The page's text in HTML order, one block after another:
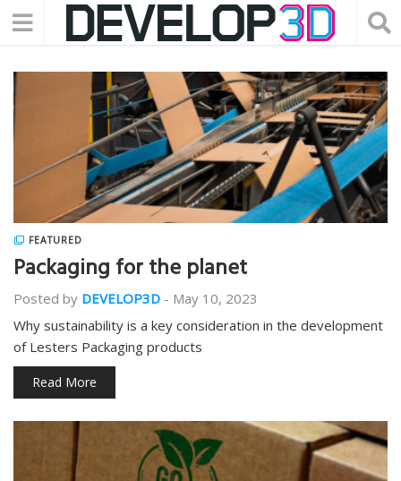
FEATURED
Packaging for the planet
Posted by DEVELOP3D - May 10, 2023
Why sustainability is a key consideration in the development
of Lesters Packaging products
Read More